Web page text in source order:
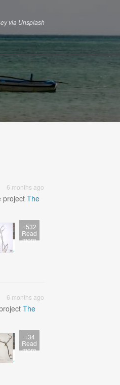
via Unsplash
6 months ago
projectThe
+532
Read
more
6 months ago
The
+34
Read
more